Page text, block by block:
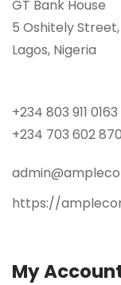
GT Bank House
5 Oshitely Street,
Lagos, Nigeria
+234 803 911
+234 703 602
https://
My